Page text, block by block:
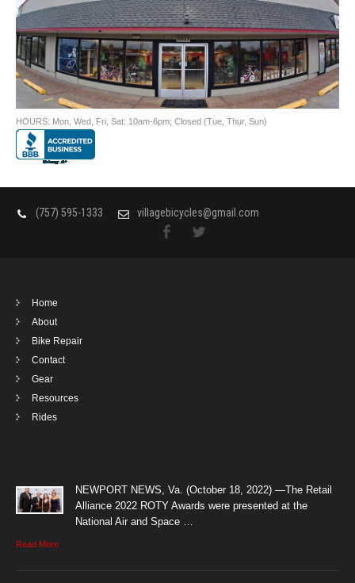
HOURS: Mon, Wed, Fri, Sat: 10am-6pm; Closed (Tue, Thur, Sun)
(757) 595-1333 villagebicycles@gmail.com
Home
About
Bike Repair
Contact
Gear
Resources
Rides
NEWPORT NEWS, Va. (October 18, 2022) —The Retail
Alliance 2022 ROTY Awards were presented at the
National Air and Space …
Read More